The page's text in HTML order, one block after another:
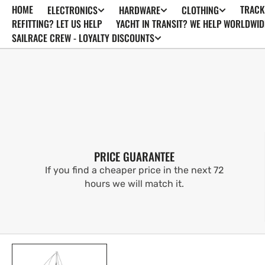
SKIP TO
CONTENT
HOME ELECTRONICS HARDWARE CLOTHING
REFITTING? LET US HELP
YACHT IN TRANSIT? WE HELP
SAILRACE CREW - LOYALTY DISCOUNTS
PRICE GUARANTEE
If you find a cheaper price in the next 72
hours we will match it.